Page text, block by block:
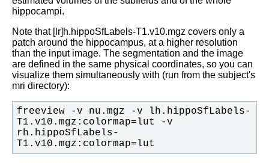
hippocampi.
Note that [lr]h.hippoSfLabels-T1.v10.mgz covers only a
patch around the hippocampus, at a higher resolution
than the input image. The segmentation and the image
are defined in the same physical coordinates, so you can
visualize them simultaneously with (run from the subject's
mri directory):
freeview -v nu.mgz -v lh.hippoSfLabels-
T1.v10.mgz:colormap=lut -v
rh.hippoSfLabels-
T1.v10.mgz:colormap=lut